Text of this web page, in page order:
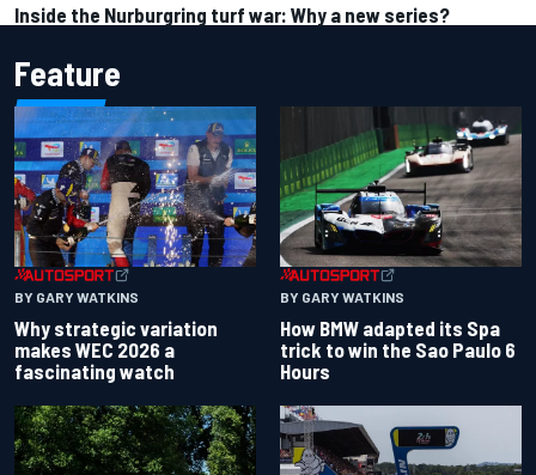
Inside the Nurburgring turf war: Why a new series?
Feature
BY GARY WATKINS
Why strategic variation
makes WEC 2026 a
fascinating watch
BY GARY WATKINS
How BMW adapted its Spa
trick to win the Sao Paulo 6
Hours